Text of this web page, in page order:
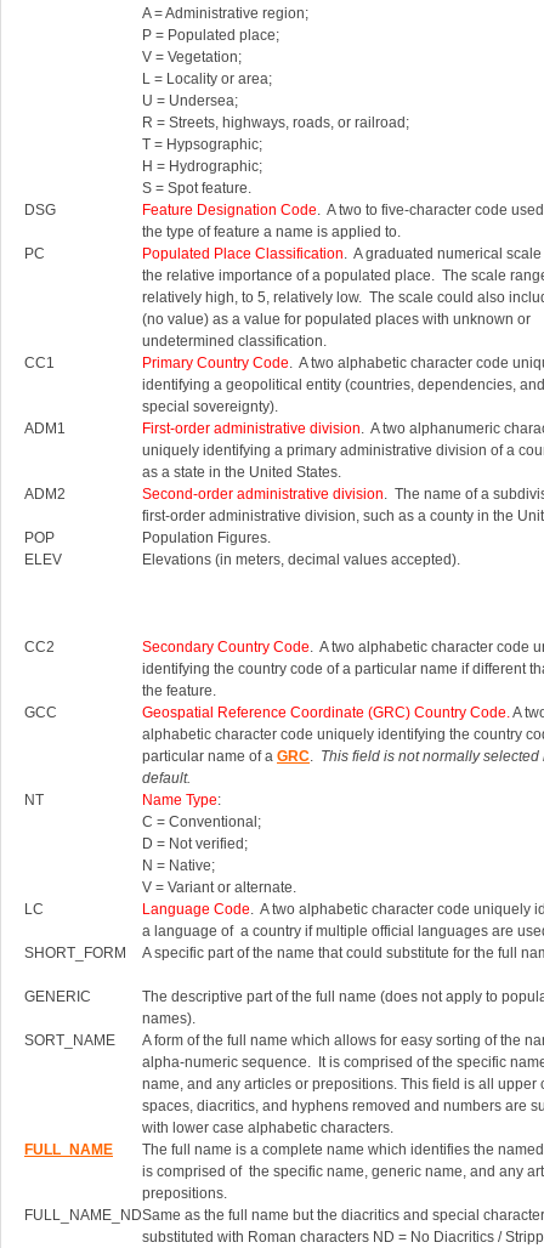
A = Administrative region;
P = Populated place;
V = Vegetation;
L = Locality or area;
U = Undersea;
R = Streets, highways, roads, or railroad;
T = Hypsographic;
H = Hydrographic;
S = Spot feature.
DSG
Feature Designation Code. A two to five-character code
the type of feature a name is applied to.
PC
Populated Place Classification. A graduated numerical
the relative importance of a populated place. The scale
relatively high, to 5, relatively low. The scale could also
(no value) as a value for populated places with unknown or
undetermined classification.
CC1
Primary Country Code. A two alphabetic character code
identifying a geopolitical entity (countries, dependencies,
special sovereignty).
ADM1
First-order administrative division. A two alphanumeric
uniquely identifying a primary administrative division of a
as a state in the United States.
ADM2
Second-order administrative division. The name of a
first-order administrative division, such as a county in the
POP
Population Figures.
ELEV
Elevations (in meters, decimal values accepted).
CC2 Secondary Country Code. A two alphabetic character code
identifying the country code of a particular name if different
the feature.
GCC
Geospatial Reference Coordinate (GRC) Country Code.A
alphabetic character code uniquely identifying the country
particular name of a GRC. This field is not normally selected
default.
NT
Name Type:
C = Conventional;
D = Not verified;
N = Native;
V = Variant or alternate.
LC
Language Code. A two alphabetic character code uniquely
a language of a country if multiple official languages are
SHORT_FORM
A specific part of the name that could substitute for the full
GENERIC
The descriptive part of the full name (does not apply to
names).
SORT_NAME
A form of the full name which allows for easy sorting of the
alpha-numeric sequence. It is comprised of the specific
name, and any articles or prepositions. This field is all upper
spaces, diacritics, and hyphens removed and numbers are
with lower case alphabetic characters.
FULL_NAME
The full name is a complete name which identifies the
is comprised of the specific name, generic name, and any
prepositions.
FULL_NAME_NDSame as the full name but the diacritics and special
substituted with Roman characters ND = No Diacritics /